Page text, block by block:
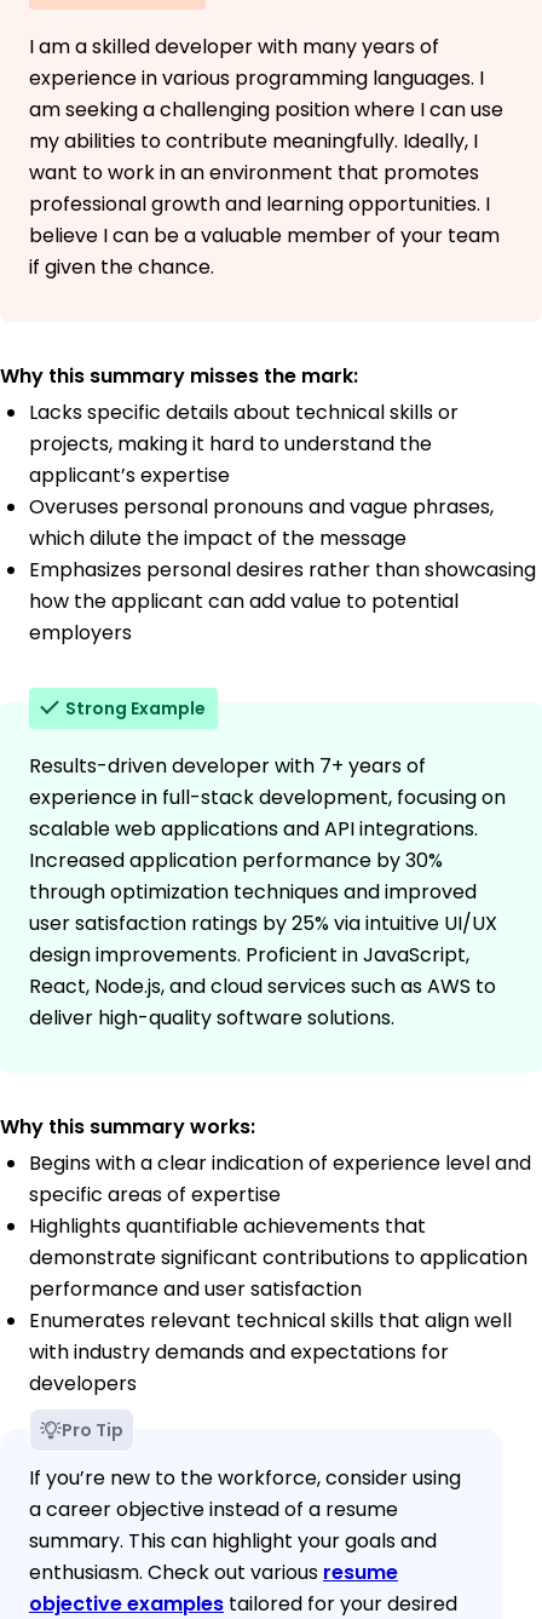
I am a skilled developer with many years of
experience in various programming languages. I
am seeking a challenging position where I can use
my abilities to contribute meaningfully. Ideally, I
want to work in an environment that promotes
professional growth and learning opportunities. I
believe I can be a valuable member of your team
if given the chance.
Why this summary misses the mark:
Lacks specific details about technical skills or
projects, making it hard to understand the
applicant’s expertise
Overuses personal pronouns and vague phrases,
which dilute the impact of the message
Emphasizes personal desires rather than showcasing
how the applicant can add value to potential
employers
Strong Example
Results-driven developer with 7+ years of
experience in full-stack development, focusing on
scalable web applications and API integrations.
Increased application performance by 30%
through optimization techniques and improved
user satisfaction ratings by 25% via intuitive UI/UX
design improvements. Proficient in JavaScript,
React, Node.js, and cloud services such as AWS to
deliver high-quality software solutions.
Why this summary works:
Begins with a clear indication of experience level and
specific areas of expertise
Highlights quantifiable achievements that
demonstrate significant contributions to application
performance and user satisfaction
Enumerates relevant technical skills that align well
with industry demands and expectations for
developers
Pro Tip
If you’re new to the workforce, consider using
a career objective instead of a resume
summary. This can highlight your goals and
enthusiasm. Check out various resume
objective examples tailored for your desired